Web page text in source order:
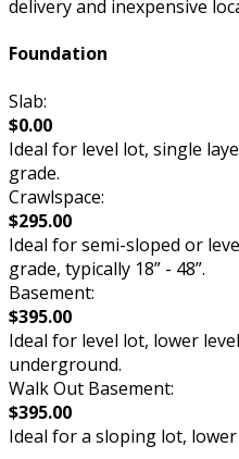
delivery and inexpensive
Foundation
Slab:
$0.00
Ideal for level lot, single
grade.
Crawlspace:
$295.00
Ideal for semi-sloped or
grade, typically 18” - 48”.
Basement:
$395.00
Ideal for level lot, lower
underground.
Walk Out Basement:
$395.00
Ideal for a sloping lot,